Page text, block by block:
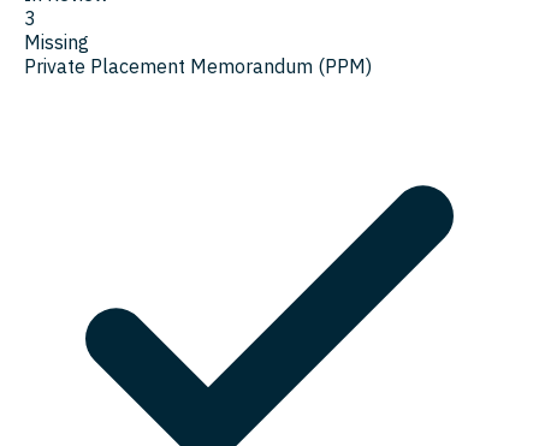
3
Missing
Private Placement Memorandum (PPM)